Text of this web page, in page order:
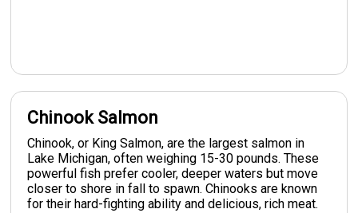
Chinook Salmon
Chinook, or King Salmon, are the largest salmon in
Lake Michigan, often weighing 15-30 pounds. These
powerful fish prefer cooler, deeper waters but move
closer to shore in fall to spawn. Chinooks are known
for their hard-fighting ability and delicious, rich meat.